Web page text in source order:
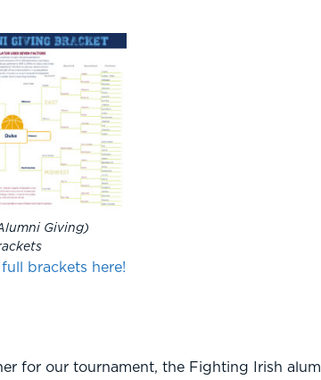
Giving)
brackets here!
for our tournament, the Fighting Irish